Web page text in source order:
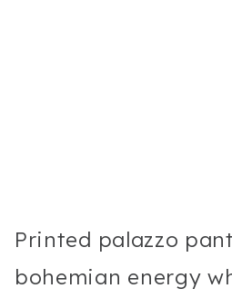
Printed palazzo
bohemian energy